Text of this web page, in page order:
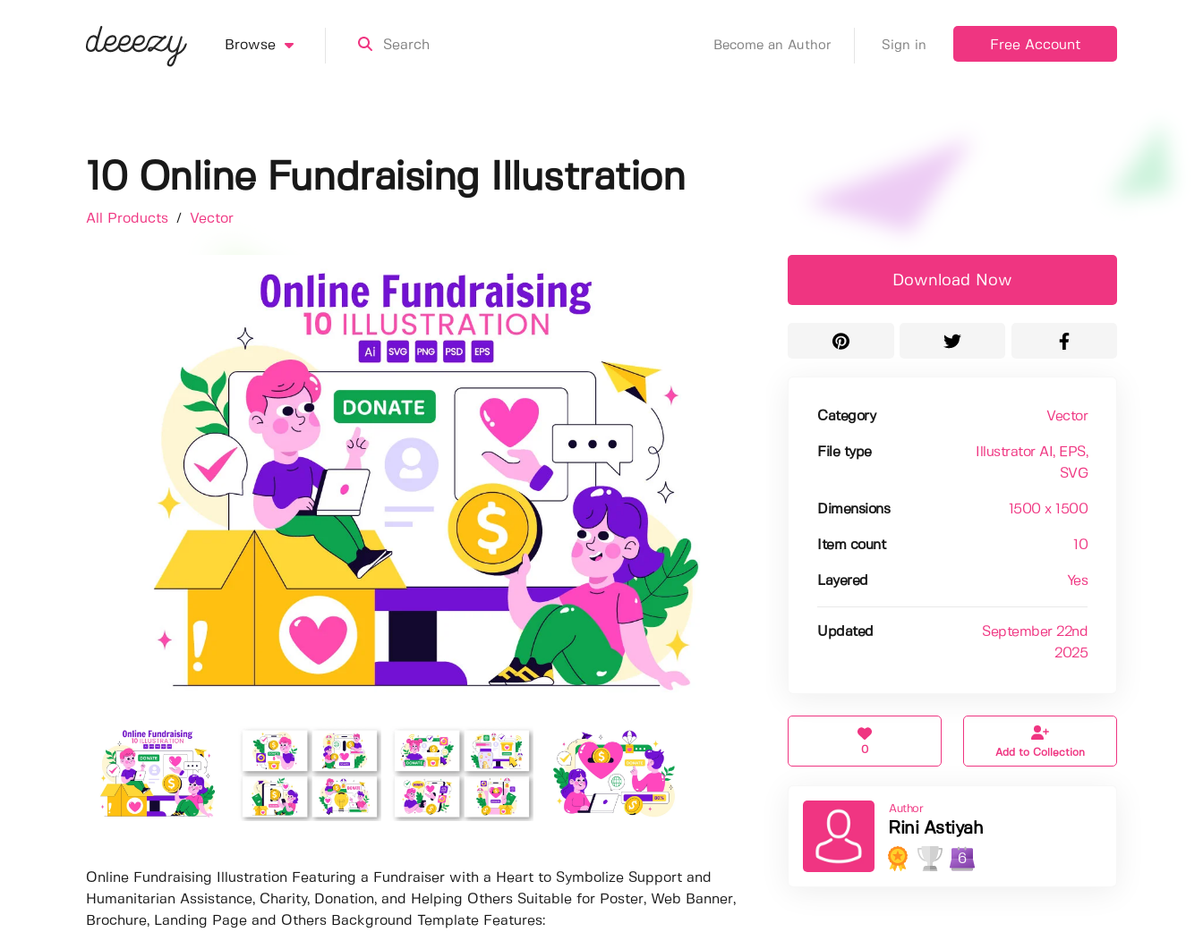
Browse Become an Author Sign in Free Account
10 Online Fundraising Illustration
All Products / Vector
Online Fundraising Illustration Featuring a Fundraiser with a Heart to Symbolize Support and
Humanitarian Assistance, Charity, Donation, and Helping Others Suitable for Poster, Web Banner,
Brochure, Landing Page and Others Background Template Features:
Download Now
Category Vector
File type Illustrator AI , EPS,
SVG
Dimensions 1500 x 1500
Item count 10
Layered Yes
Updated
September 22nd
2025
0 Add to Collection
Author
Rini Astiyah
6